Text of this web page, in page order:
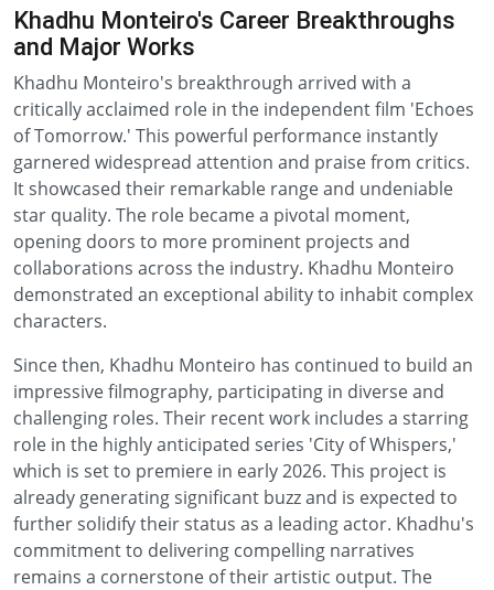
Khadhu Monteiro's Career Breakthroughs
and Major Works
Khadhu Monteiro's breakthrough arrived with a
critically acclaimed role in the independent film 'Echoes
of Tomorrow.' This powerful performance instantly
garnered widespread attention and praise from critics.
It showcased their remarkable range and undeniable
star quality. The role became a pivotal moment,
opening doors to more prominent projects and
collaborations across the industry. Khadhu Monteiro
demonstrated an exceptional ability to inhabit complex
characters.
Since then, Khadhu Monteiro has continued to build an
impressive filmography, participating in diverse and
challenging roles. Their recent work includes a starring
role in the highly anticipated series 'City of Whispers,'
which is set to premiere in early 2026. This project is
already generating significant buzz and is expected to
further solidify their status as a leading actor. Khadhu's
commitment to delivering compelling narratives
remains a cornerstone of their artistic output. The